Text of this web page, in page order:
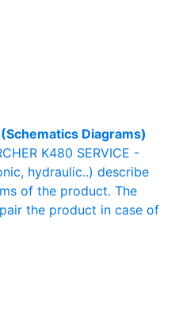
Diagrams)
K480 SERVICE -
hydraulic..) describe
of the product. The
the product in case of